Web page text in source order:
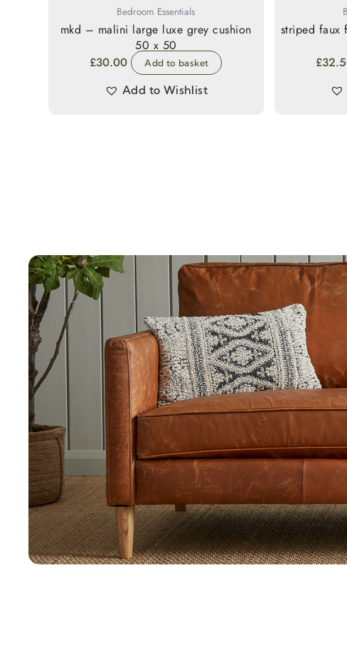
Bedroom Essentials
mkd – malini large luxe grey cushion
50 x 50
£30.00 Add to basket
Add to Wishlist
striped faux
£